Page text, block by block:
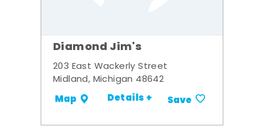
Diamond Jim's
203 East Wackerly Street
Midland, Michigan 48642
Map Details + Save